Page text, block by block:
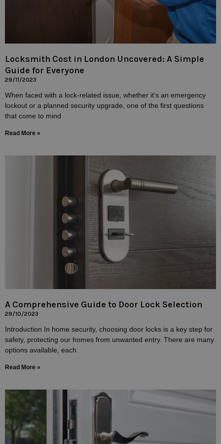
Locksmith Cost in London Uncovered: A Simple
Guide for Everyone
29/11/2023
When faced with a lock-related issue, whether it’s an emergency
lockout or a planned security upgrade, one of the first questions
that come to mind
Read More »
A Comprehensive Guide to Door Lock Selection
29/10/2023
Introduction In home security, choosing door locks is a key step for
safety, protecting our homes from unwanted entry. There are many
options available, each
Read More »